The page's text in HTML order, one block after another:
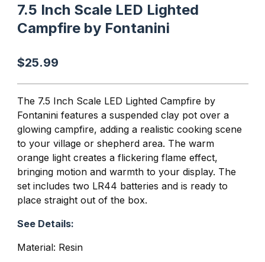
7.5 Inch Scale LED Lighted
Campfire by Fontanini
$25.99
The 7.5 Inch Scale LED Lighted Campfire by
Fontanini features a suspended clay pot over a
glowing campfire, adding a realistic cooking scene
to your village or shepherd area. The warm
orange light creates a flickering flame effect,
bringing motion and warmth to your display. The
set includes two LR44 batteries and is ready to
place straight out of the box.
See Details:
Material: Resin